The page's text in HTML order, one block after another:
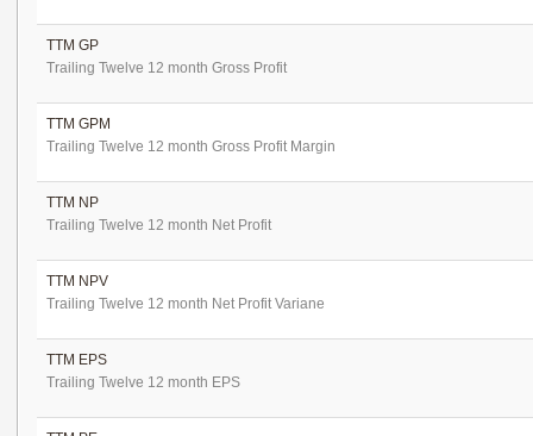
TTM GP
Trailing Twelve 12 month Gross Profit
TTM GPM
Trailing Twelve 12 month Gross Profit Margin
TTM NP
Trailing Twelve 12 month Net Profit
TTM NPV
Trailing Twelve 12 month Net Profit Variane
TTM EPS
Trailing Twelve 12 month EPS